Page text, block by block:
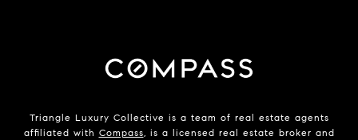
Triangle Luxury Collective is a team of real estate agents
affiliated with Compass , is a licensed real estate broker and